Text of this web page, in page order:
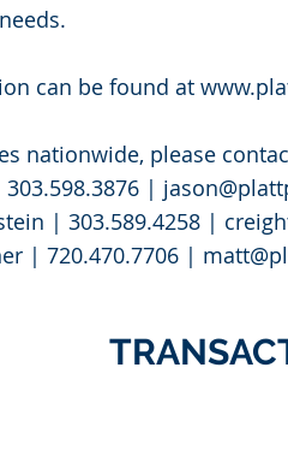
can be found at
nationwide, please
|
| 303.589.4258 |
| 720.470.7706 |